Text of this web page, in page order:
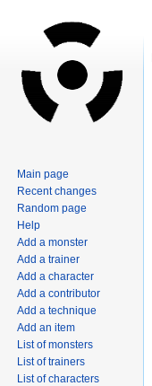
Main page
Recent changes
Random page
Help
Add a monster
Add a trainer
Add a character
Add a contributor
Add a technique
Add an item
List of monsters
List of trainers
List of characters